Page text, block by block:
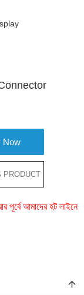
Now
PRODUCT
পূর্বে আমাদের হট লাইনে